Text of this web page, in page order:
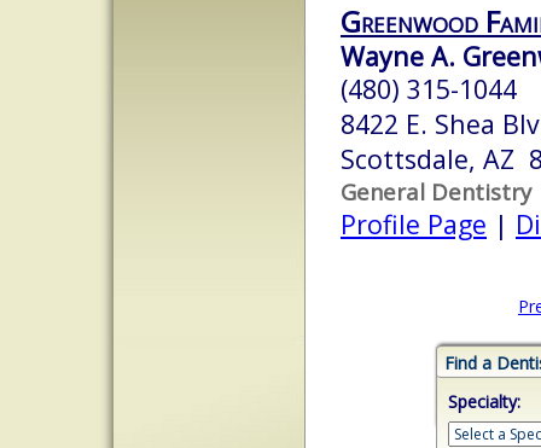
Greenwood
Wayne A.
(480) 315-1044
8422 E. Shea
Scottsdale, AZ
General Dentistry
Profile Page |
Find a
Specialty: